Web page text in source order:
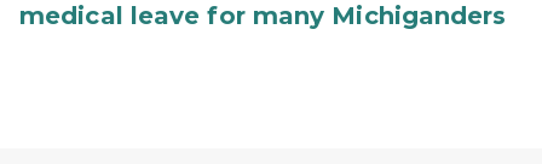
medical leave for many Michiganders